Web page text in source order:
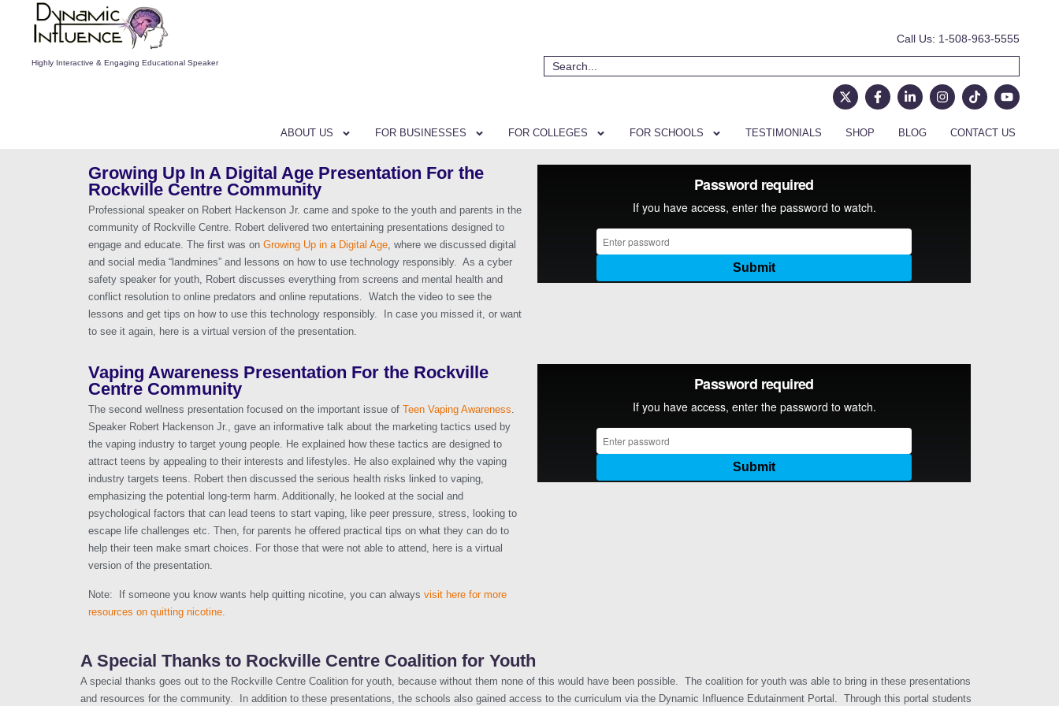
Highly Interactive & Engaging Educational Speaker
Call Us: 1-508-963-5555
ABOUT US FOR BUSINESSES FOR COLLEGES FOR SCHOOLS TESTIMONIALS SHOP BLOG CONTACT US
Growing Up In A Digital Age Presentation For the
Rockville Centre Community
Professional speaker on Robert Hackenson Jr. came and spoke to the youth and parents in the
community of Rockville Centre. Robert delivered two entertaining presentations designed to
engage and educate. The first was on Growing Up in a Digital Age, where we discussed digital
and social media “landmines” and lessons on how to use technology responsibly. As a cyber
safety speaker for youth, Robert discusses everything from screens and mental health and
conflict resolution to online predators and online reputations. Watch the video to see the
lessons and get tips on how to use this technology responsibly. In case you missed it, or want
to see it again, here is a virtual version of the presentation.
Vaping Awareness Presentation For the Rockville
Centre Community
The second wellness presentation focused on the important issue of Teen Vaping Awareness.
Speaker Robert Hackenson Jr., gave an informative talk about the marketing tactics used by
the vaping industry to target young people. He explained how these tactics are designed to
attract teens by appealing to their interests and lifestyles. He also explained why the vaping
industry targets teens. Robert then discussed the serious health risks linked to vaping,
emphasizing the potential long-term harm. Additionally, he looked at the social and
psychological factors that can lead teens to start vaping, like peer pressure, stress, looking to
escape life challenges etc. Then, for parents he offered practical tips on what they can do to
help their teen make smart choices. For those that were not able to attend, here is a virtual
version of the presentation.
Note: If someone you know wants help quitting nicotine, you can always visit here for more
resources on quitting nicotine.
A Special Thanks to Rockville Centre Coalition for Youth
A special thanks goes out to the Rockville Centre Coalition for youth, because without them none of this would have been possible. The coalition for youth was able to bring in these presentations
and resources for the community. In addition to these presentations, the schools also gained access to the curriculum via the Dynamic Influence Edutainment Portal. Through this portal students